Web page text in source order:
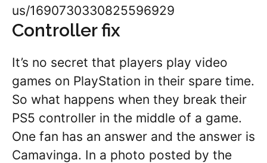
us/1690730330825596929
Controller fix
It’s no secret that players play video
games on PlayStation in their spare time.
So what happens when they break their
PS5 controller in the middle of a game.
One fan has an answer and the answer is
Camavinga. In a photo posted by the